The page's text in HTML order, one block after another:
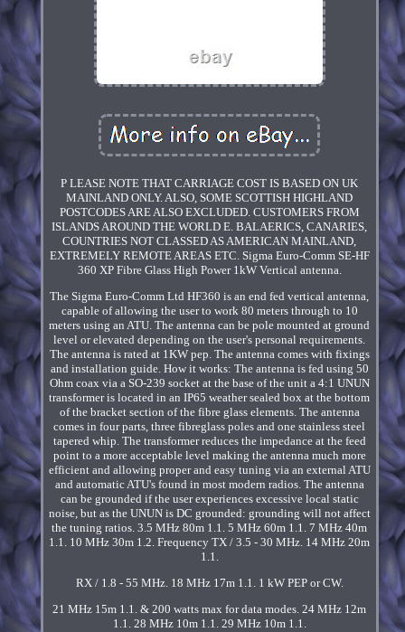
P LEASE NOTE THAT CARRIAGE COST IS BASED ON UK
MAINLAND ONLY. ALSO, SOME SCOTTISH HIGHLAND
POSTCODES ARE ALSO EXCLUDED. CUSTOMERS FROM
ISLANDS AROUND THE WORLD E. BALAERICS, CANARIES,
COUNTRIES NOT CLASSED AS AMERICAN MAINLAND,
EXTREMELY REMOTE AREAS ETC. Sigma Euro-Comm SE-HF
360 XP Fibre Glass High Power 1kW Vertical antenna.
The Sigma Euro-Comm Ltd HF360 is an end fed vertical antenna,
capable of allowing the user to work 80 meters through to 10
meters using an ATU. The antenna can be pole mounted at ground
level or elevated depending on the user's personal requirements.
The antenna is rated at 1KW pep. The antenna comes with fixings
and installation guide. How it works: The antenna is fed using 50
Ohm coax via a SO-239 socket at the base of the unit a 4:1 UNUN
transformer is located in an IP65 weather sealed box at the bottom
of the bracket section of the fibre glass elements. The antenna
comes in four parts, three fibreglass poles and one stainless steel
tapered whip. The transformer reduces the impedance at the feed
point to a more acceptable level making the antenna much more
efficient and allowing proper and easy tuning via an external ATU
and automatic ATU's found in most modern radios. The antenna
can be grounded if the user experiences excessive local static
noise, but as the UNUN is DC grounded: grounding will not affect
the tuning ratios. 3.5 MHz 80m 1.1. 5 MHz 60m 1.1. 7 MHz 40m
1.1. 10 MHz 30m 1.2. Frequency TX / 3.5 - 30 MHz. 14 MHz 20m
1.1.
RX / 1.8 - 55 MHz. 18 MHz 17m 1.1. 1 kW PEP or CW.
21 MHz 15m 1.1. & 200 watts max for data modes. 24 MHz 12m
1.1. 28 MHz 10m 1.1. 29 MHz 10m 1.1.